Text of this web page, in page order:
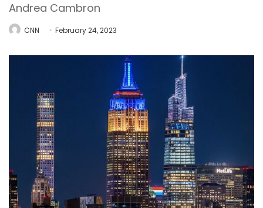
Andrea Cambron
CNN February 24, 2023